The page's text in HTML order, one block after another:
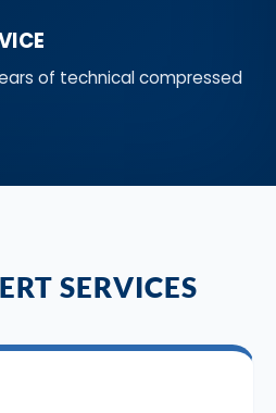
of technical compressed
SERVICES